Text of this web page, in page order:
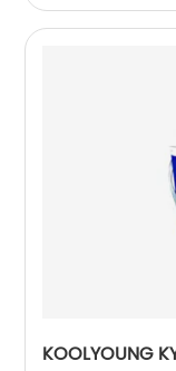
KOOLYOUNG